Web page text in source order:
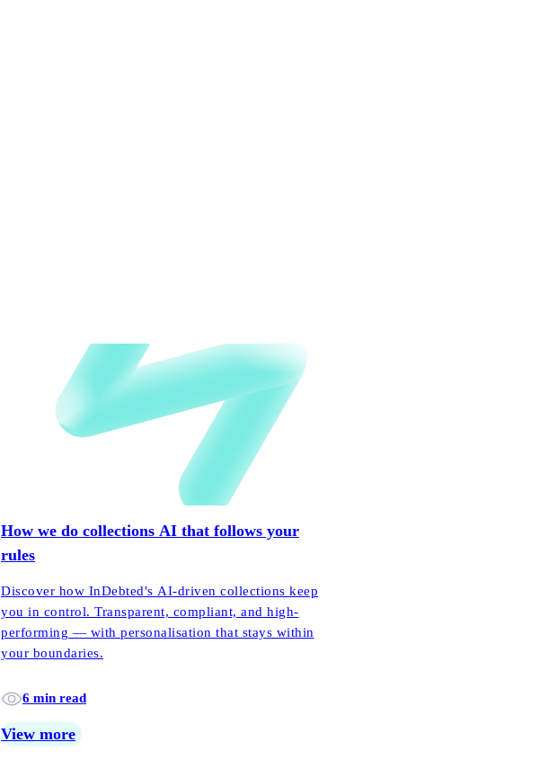
How we do collections AI that follows your
rules
Discover how InDebted's AI-driven collections keep
you in control. Transparent, compliant, and high-
performing — with personalisation that stays within
your boundaries.
6 min read
View more